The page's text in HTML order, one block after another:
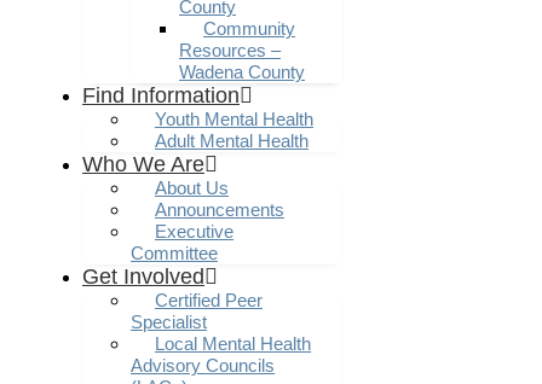
County
Community
Resources –
Wadena County
Find Information
Youth Mental Health
Adult Mental Health
Who We Are
About Us
Announcements
Executive
Committee
Get Involved
Certified Peer
Specialist
Local Mental Health
Advisory Councils